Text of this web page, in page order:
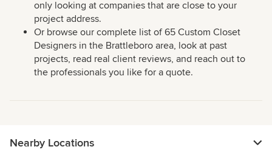
only looking at companies that are close to your
project address.
Or browse our complete list of 65 Custom Closet
Designers in the Brattleboro area, look at past
projects, read real client reviews, and reach out to
the professionals you like for a quote.
Nearby Locations